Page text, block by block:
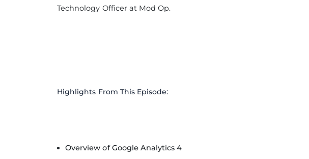
Technology Officer at Mod Op.
Highlights From This Episode:
Overview of Google Analytics 4